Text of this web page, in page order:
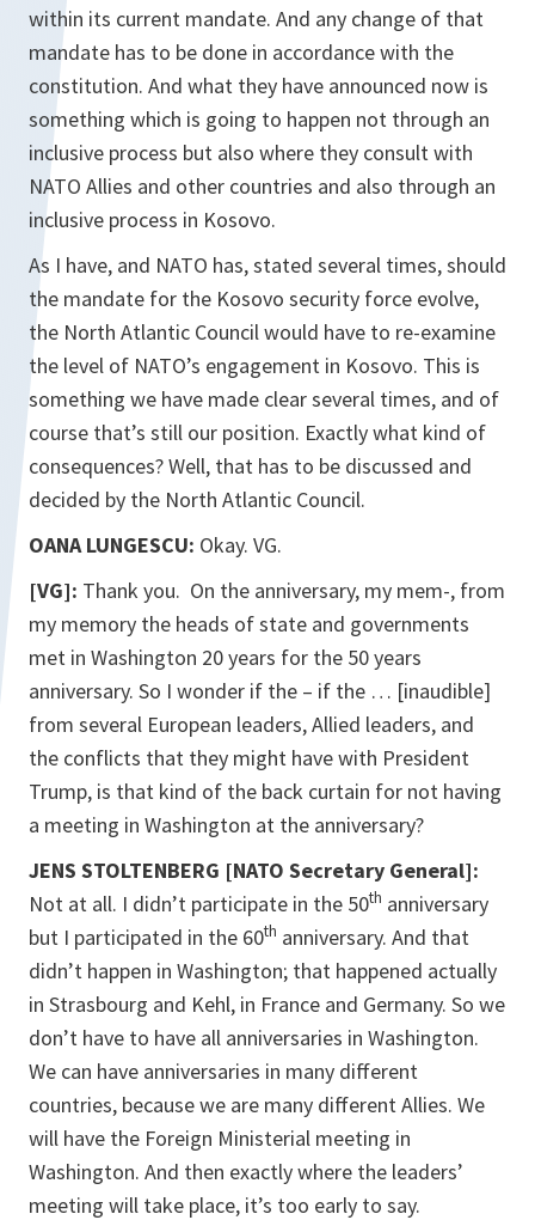
within its current mandate. And any change of that
mandate has to be done in accordance with the
constitution. And what they have announced now is
something which is going to happen not through an
inclusive process but also where they consult with
NATO Allies and other countries and also through an
inclusive process in Kosovo.
As I have, and NATO has, stated several times, should
the mandate for the Kosovo security force evolve,
the North Atlantic Council would have to re-examine
the level of NATO’s engagement in Kosovo. This is
something we have made clear several times, and of
course that’s still our position. Exactly what kind of
consequences? Well, that has to be discussed and
decided by the North Atlantic Council.
OANA LUNGESCU: Okay. VG.
[VG]: Thank you. On the anniversary, my mem-, from
my memory the heads of state and governments
met in Washington 20 years for the 50 years
anniversary. So I wonder if the – if the … [inaudible]
from several European leaders, Allied leaders, and
the conflicts that they might have with President
Trump, is that kind of the back curtain for not having
a meeting in Washington at the anniversary?
JENS STOLTENBERG [NATO Secretary General]:
Not at all. I didn’t participate in the 50th anniversary
but I participated in the 60th anniversary. And that
didn’t happen in Washington; that happened actually
in Strasbourg and Kehl, in France and Germany. So we
don’t have to have all anniversaries in Washington.
We can have anniversaries in many different
countries, because we are many different Allies. We
will have the Foreign Ministerial meeting in
Washington. And then exactly where the leaders’
meeting will take place, it’s too early to say.